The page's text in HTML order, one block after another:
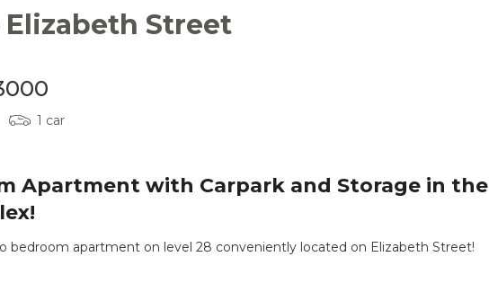
Street
1 car
Apartment with Carpark and Storage in the
bedroom apartment on level 28 conveniently located on Elizabeth Street!